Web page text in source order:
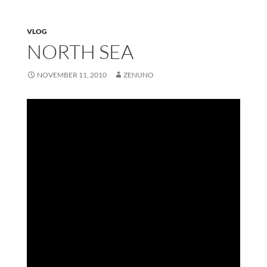
VLOG
NORTH SEA
NOVEMBER 11, 2010 ZENUNO